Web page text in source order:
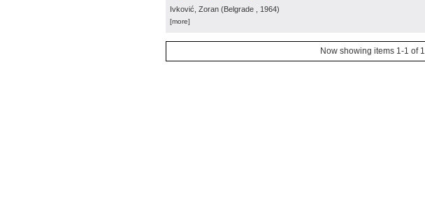
Ivković, Zoran (Belgrade , 1964)
[more]
Now showing items 1-1 of 1